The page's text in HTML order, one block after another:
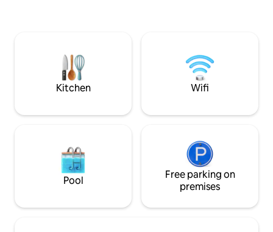
que la cocina totalmente equipada
ofrece funcionalidad y estilo para
satisfacer todas tus necesidades. Ideal
para familias o parejas que buscan relax,
con WiFi de alta velocidad, climatización
music system.
gazebo overlooking
granary in the
Kitchen Wifi
Pool
Free parking on
premises